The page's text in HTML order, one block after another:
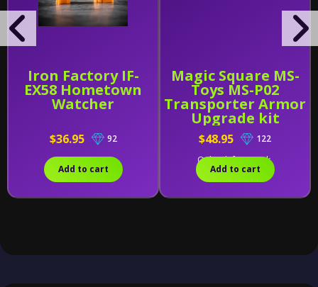
Iron Factory IF-
EX58 Hometown
Watcher
$36.95 92
Add to cart
Magic Square MS-
Toys MS-P02
Transporter Armor
Upgrade kit
$48.95
122
Only 1 left in stock.
Add to cart